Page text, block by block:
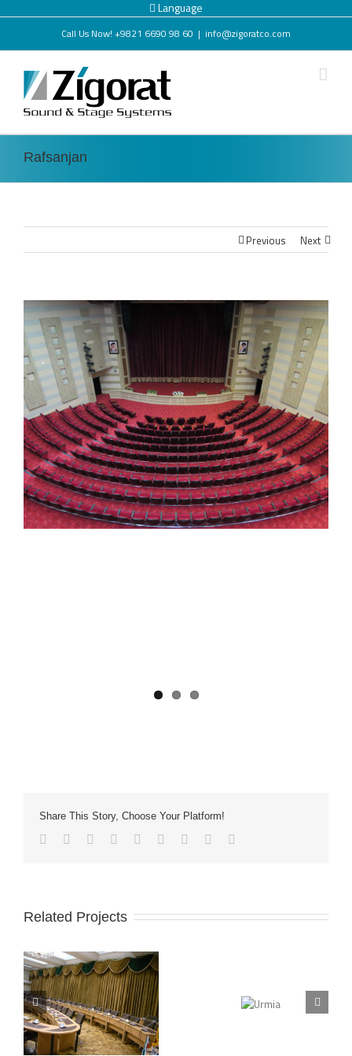
Language
Call Us Now! +9821 6690 98 60 | info@zigoratco.com
Rafsanjan
Previous Next
Share This Story, Choose Your Platform!
Related Projects
Urmia